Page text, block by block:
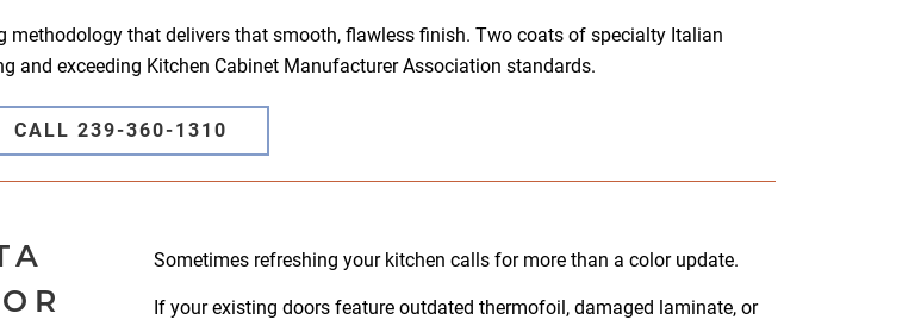
that delivers that smooth, flawless finish. Two coats of specialty Italian
and exceeding Kitchen Cabinet Manufacturer Association standards.
CALL 239-360-1310
Sometimes refreshing your kitchen calls for more than a color update.
If your existing doors feature outdated thermofoil, damaged laminate, or